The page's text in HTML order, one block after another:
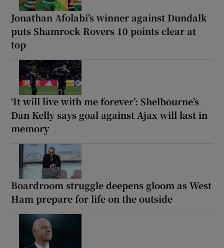
Jonathan Afolabi’s winner against Dundalk
puts Shamrock Rovers 10 points clear at
top
‘It will live with me forever’: Shelbourne’s
Dan Kelly says goal against Ajax will last in
memory
Boardroom struggle deepens gloom as West
Ham prepare for life on the outside